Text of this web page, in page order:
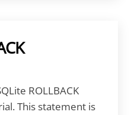
ROLLBACK
This statement is